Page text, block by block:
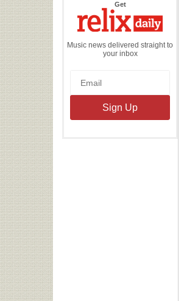
Getthe
Daily
Music news delivered straight to
your inbox